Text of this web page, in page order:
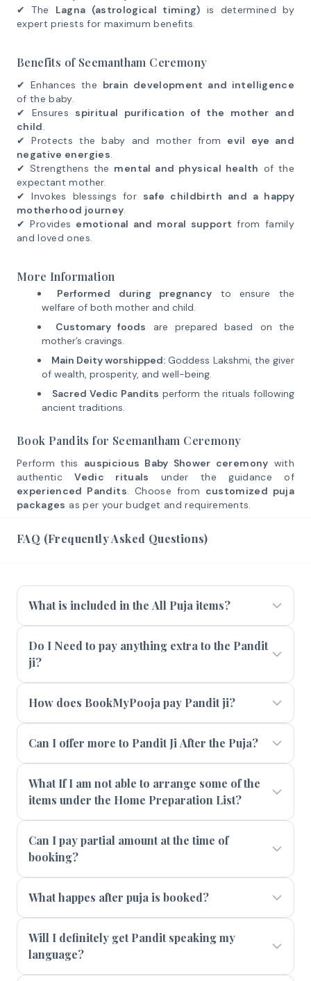
✔ The Lagna (astrological timing) is determined by
expert priests for maximum benefits.
Benefits of Seemantham Ceremony
✔ Enhances the brain development and intelligence
of the baby.
✔ Ensures spiritual purification of the mother and
child.
✔ Protects the baby and mother from evil eye and
negative energies.
✔ Strengthens the mental and physical health of the
expectant mother.
✔ Invokes blessings for safe childbirth and a happy
motherhood journey.
✔ Provides emotional and moral support from family
and loved ones.
More Information
Performed during pregnancy to ensure the
welfare of both mother and child.
Customary foods are prepared based on the
mother’s cravings.
Main Deity worshipped: Goddess Lakshmi, the giver
of wealth, prosperity, and well-being.
Sacred Vedic Pandits perform the rituals following
ancient traditions.
Book Pandits for Seemantham Ceremony
Perform this auspicious Baby Shower ceremony with
authenticVedic rituals
under the guidance of
experienced Pandits. Choose from customized puja
packages as per your budget and requirements.
FAQ (Frequently Asked Questions)
What is included in the All Puja items?
Do I Need to pay anything extra to the Pandit
ji?
How does BookMyPooja pay Pandit ji?
Can I offer more to Pandit Ji After the Puja?
What If I am not able to arrange some of the
items under the Home Preparation List?
Can I pay partial amount at the time of
booking?
What happes after puja is booked?
Will I definitely get Pandit speaking my
language?